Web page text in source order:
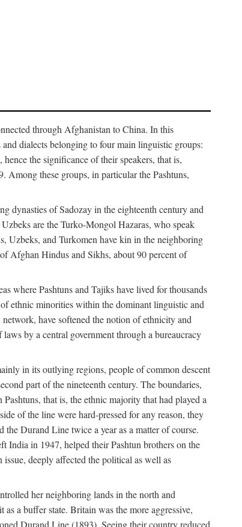
through Afghanistan to China. In this
dialects belonging to four main linguistic groups:
the significance of their speakers, that is,
Among these groups, in particular the Pashtuns,
dynasties of Sadozay in the eighteenth century and
are the Turko-Mongol Hazaras, who speak
Uzbeks, and Turkomen have kin in the neighboring
Afghan Hindus and Sikhs, about 90 percent of
where Pashtuns and Tajiks have lived for thousands
ethnic minorities within the dominant linguistic and
have softened the notion of ethnicity and
by a central government through a bureaucracy
in its outlying regions, people of common descent
part of the nineteenth century. The boundaries,
that is, the ethnic majority that had played a
of the line were hard-pressed for any reason, they
the Durand Line twice a year as a matter of course.
India in 1947, helped their Pashtun brothers on the
deeply affected the political as well as
her neighboring lands in the north and
a buffer state. Britain was the more aggressive,